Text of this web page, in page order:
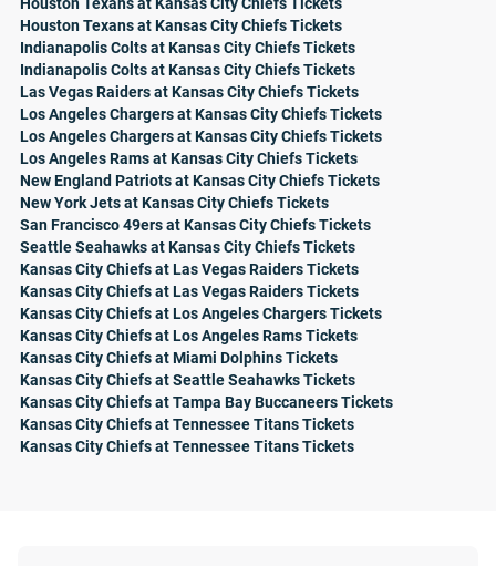
Houston Texans at Kansas City Chiefs Tickets
Indianapolis Colts at Kansas City Chiefs Tickets
Indianapolis Colts at Kansas City Chiefs Tickets
Las Vegas Raiders at Kansas City Chiefs Tickets
Los Angeles Chargers at Kansas City Chiefs Tickets
Los Angeles Chargers at Kansas City Chiefs Tickets
Los Angeles Rams at Kansas City Chiefs Tickets
New England Patriots at Kansas City Chiefs Tickets
New York Jets at Kansas City Chiefs Tickets
San Francisco 49ers at Kansas City Chiefs Tickets
Seattle Seahawks at Kansas City Chiefs Tickets
Kansas City Chiefs at Las Vegas Raiders Tickets
Kansas City Chiefs at Las Vegas Raiders Tickets
Kansas City Chiefs at Los Angeles Chargers Tickets
Kansas City Chiefs at Los Angeles Rams Tickets
Kansas City Chiefs at Miami Dolphins Tickets
Kansas City Chiefs at Seattle Seahawks Tickets
Kansas City Chiefs at Tampa Bay Buccaneers Tickets
Kansas City Chiefs at Tennessee Titans Tickets
Kansas City Chiefs at Tennessee Titans Tickets